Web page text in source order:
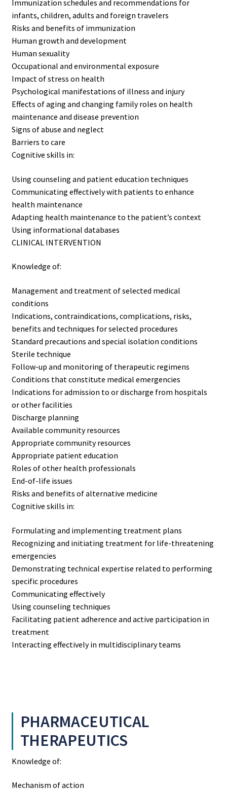
Immunization schedules and recommendations for
infants, children, adults and foreign travelers
Risks and benefits of immunization
Human growth and development
Human sexuality
Occupational and environmental exposure
Impact of stress on health
Psychological manifestations of illness and injury
Effects of aging and changing family roles on health
maintenance and disease prevention
Signs of abuse and neglect
Barriers to care
Cognitive skills in:
Using counseling and patient education techniques
Communicating effectively with patients to enhance
health maintenance
Adapting health maintenance to the patient’s context
Using informational databases
CLINICAL INTERVENTION
Knowledge of:
Management and treatment of selected medical
conditions
Indications, contraindications, complications, risks,
benefits and techniques for selected procedures
Standard precautions and special isolation conditions
Sterile technique
Follow-up and monitoring of therapeutic regimens
Conditions that constitute medical emergencies
Indications for admission to or discharge from hospitals
or other facilities
Discharge planning
Available community resources
Appropriate community resources
Appropriate patient education
Roles of other health professionals
End-of-life issues
Risks and benefits of alternative medicine
Cognitive skills in:
Formulating and implementing treatment plans
Recognizing and initiating treatment for life-threatening
emergencies
Demonstrating technical expertise related to performing
specific procedures
Communicating effectively
Using counseling techniques
Facilitating patient adherence and active participation in
treatment
Interacting effectively in multidisciplinary teams
PHARMACEUTICAL
THERAPEUTICS
Knowledge of:
Mechanism of action